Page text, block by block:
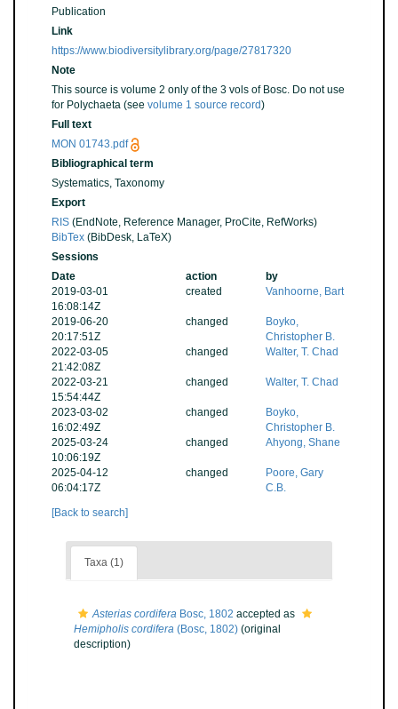
Publication
Link
https://www.biodiversitylibrary.org/page/27817320
Note
This source is volume 2 only of the 3 vols of Bosc. Do not use
for Polychaeta (see volume 1 source record)
Full text
MON 01743.pdf
Bibliographical term
Systematics, Taxonomy
Export
RIS (EndNote, Reference Manager, ProCite, RefWorks)
BibTex (BibDesk, LaTeX)
Sessions
Date
action
by
2019-03-01
16:08:14Z
created Vanhoorne, Bart
2019-06-20
20:17:51Z
changed
Boyko,
Christopher B.
2022-03-05
21:42:08Z
changed Walter, T. Chad
2022-03-21
15:54:44Z
changed Walter, T. Chad
2023-03-02
16:02:49Z
changed
Boyko,
Christopher B.
2025-03-24
10:06:19Z
changed Ahyong, Shane
2025-04-12
06:04:17Z
changed
Poore, Gary
C.B.
[Back to search]
Taxa (1)
Asterias cordifera Bosc, 1802 accepted as
Hemipholis cordifera (Bosc, 1802) (original
description)